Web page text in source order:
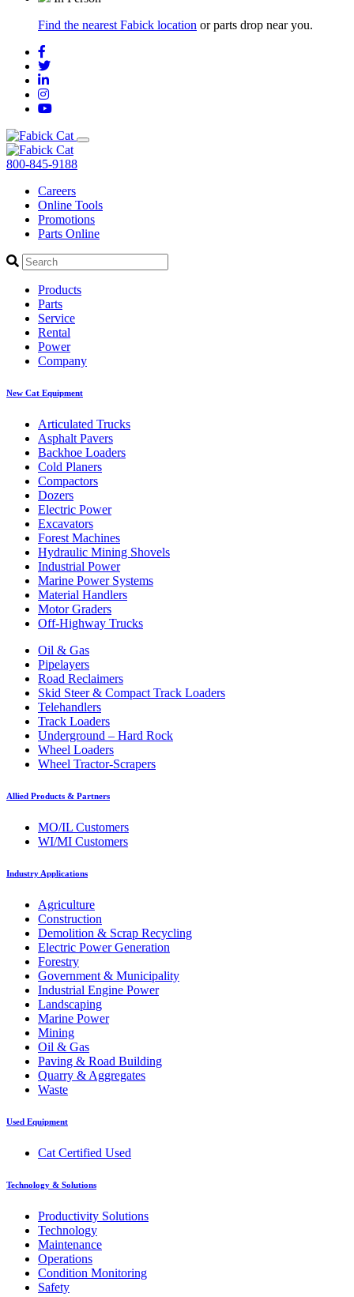
Find the nearest Fabick location or parts drop near you.
800-845-9188
Careers
Online Tools
Promotions
Parts Online
Products
Parts
Service
Rental
Power
Company
New Cat Equipment
Articulated Trucks
Asphalt Pavers
Backhoe Loaders
Cold Planers
Compactors
Dozers
Electric Power
Excavators
Forest Machines
Hydraulic Mining Shovels
Industrial Power
Marine Power Systems
Material Handlers
Motor Graders
Off-Highway Trucks
Oil & Gas
Pipelayers
Road Reclaimers
Skid Steer & Compact Track Loaders
Telehandlers
Track Loaders
Underground – Hard Rock
Wheel Loaders
Wheel Tractor-Scrapers
Allied Products & Partners
MO/IL Customers
WI/MI Customers
Industry Applications
Agriculture
Construction
Demolition & Scrap Recycling
Electric Power Generation
Forestry
Government & Municipality
Industrial Engine Power
Landscaping
Marine Power
Mining
Oil & Gas
Paving & Road Building
Quarry & Aggregates
Waste
Used Equipment
Cat Certified Used
Technology & Solutions
Productivity Solutions
Technology
Maintenance
Operations
Condition Monitoring
Safety